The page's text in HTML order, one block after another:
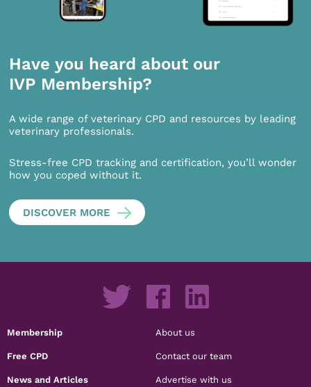
Have you heard about our
IVP Membership?
A wide range of veterinary CPD and resources by leading
veterinary professionals.
Stress-free CPD tracking and certification, you’ll wonder
how you coped without it.
DISCOVER MORE
Membership
Free CPD
News and Articles
About us
Contact our team
Advertise with us